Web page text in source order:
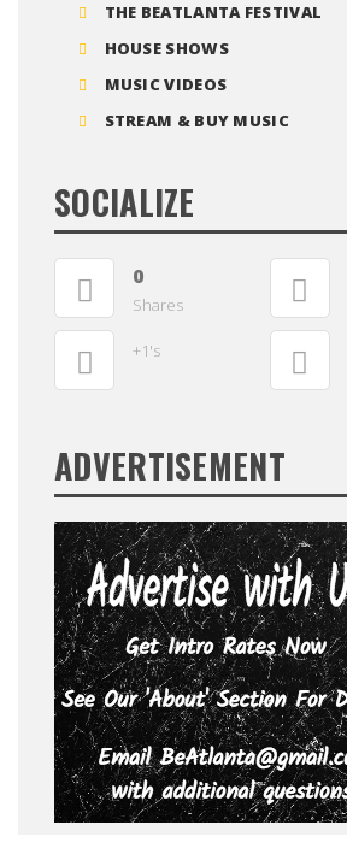
THE BEATLANTA FESTIVAL
HOUSE SHOWS
MUSIC VIDEOS
STREAM & BUY MUSIC
SOCIALIZE
0
Shares
+1's
ADVERTISEMENT